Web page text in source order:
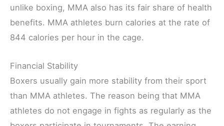
unlike boxing, MMA also has its fair share of health
benefits. MMA athletes burn calories at the rate of
844 calories per hour in the cage.
Financial Stability
Boxers usually gain more stability from their sport
than MMA athletes. The reason being that MMA
athletes do not engage in fights as regularly as the